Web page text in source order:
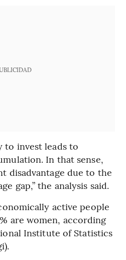
to invest leads to
In that sense,
disadvantage due to the
gap,” the analysis said.
active people
are women, according
Institute of Statistics